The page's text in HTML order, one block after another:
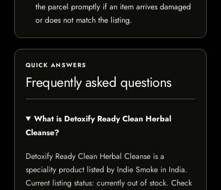
the parcel promptly if an item arrives damaged
or does not match the listing.
QUICK ANSWERS
Frequently asked questions
What is Detoxify Ready Clean Herbal
Cleanse?
Detoxify Ready Clean Herbal Cleanse is a
speciality product listed by Indie Smoke in India.
Current listing status: currently out of stock. Check